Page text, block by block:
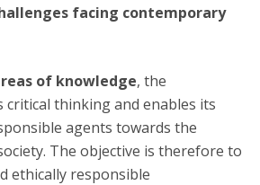
facing contemporary
of knowledge, the
thinking and enables its
agents towards the
The objective is therefore to
ethically responsible